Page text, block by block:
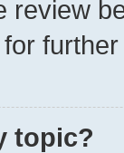
review
topic?